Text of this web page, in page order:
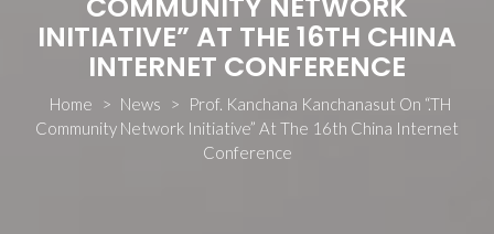
INITIATIVE” AT THE 16TH CHINA
INTERNET CONFERENCE
Home > News >
Prof. Kanchana Kanchanasut On “.TH
Community Network Initiative” At The 16th China Internet
Conference